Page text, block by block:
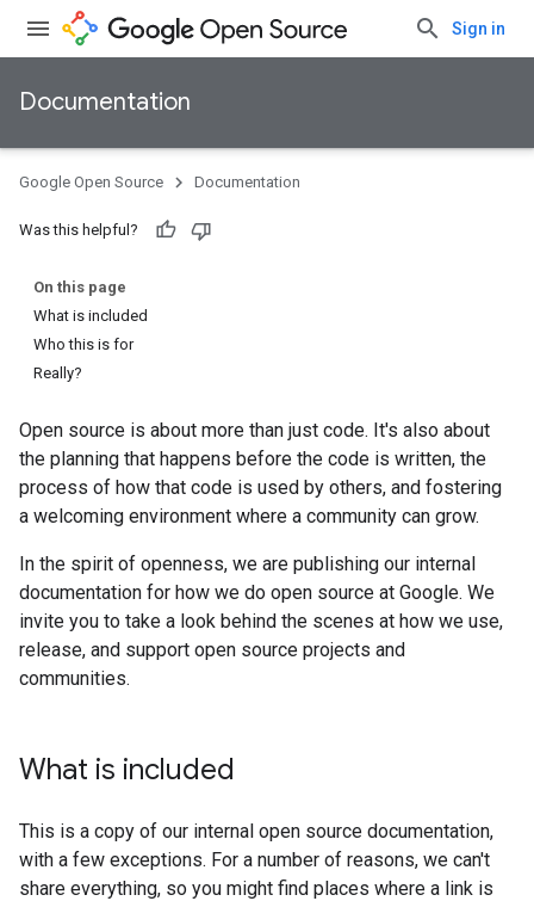
Sign in
Documentation
Google Open Source Documentation
Was this helpful?
On this page
What is included
Who this is for
Really?
Open source is about more than just code. It's also about
the planning that happens before the code is written, the
process of how that code is used by others, and fostering
a welcoming environment where a community can grow.
In the spirit of openness, we are publishing our internal
documentation for how we do open source at Google. We
invite you to take a look behind the scenes at how we use,
release, and support open source projects and
communities.
What is included
This is a copy of our internal open source documentation,
with a few exceptions. For a number of reasons, we can't
share everything, so you might find places where a link is